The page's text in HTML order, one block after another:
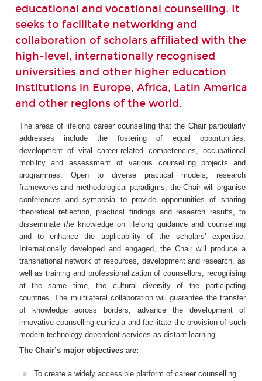
educational and vocational counselling. It
seeks to facilitate networking and
collaboration of scholars affiliated with the
high-level, internationally recognised
universities and other higher education
institutions in Europe, Africa, Latin America
and other regions of the world.
The areas of lifelong career counselling that the Chair particularly
addresses include the fostering of equal opportunities,
development of vital career-related competencies, occupational
mobility and assessment ofvarious counselling projects
and
programmes. Open to diverse practical models, research
frameworks and methodological paradigms, the Chair will organise
conferences and symposia to provide opportunities of sharing
theoretical reflection, practical findings and research results, to
disseminatethe knowledge on lifelong guidance and counselling
and to enhance the applicability of the scholars’ expertise.
Internationally developed and engaged, the Chair will produce a
transnational network of resources, development and research, as
well as training and professionalization of counsellors, recognising
at the same time, the cultural diversity of the
participating
countries. The multilateral collaboration will guarantee the transfer
of knowledge across borders, advance the development of
innovative counselling curricula and facilitate the provision of such
modern-technology-dependent services as distant learning.
The Chair’s major objectives are:
To create a widely accessible platform of career counselling